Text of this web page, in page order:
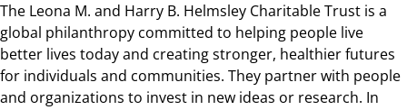
The Leona M. and Harry B. Helmsley Charitable Trust is a
global philanthropy committed to helping people live
better lives today and creating stronger, healthier futures
for individuals and communities. They partner with people
and organizations to invest in new ideas or research. In